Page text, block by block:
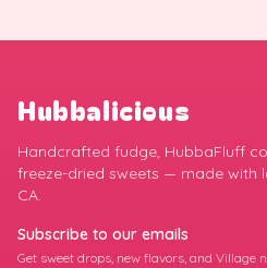
Hubbalicious
Handcrafted fudge, HubbaFluff
freeze-dried sweets — made with
CA.
Subscribe to our emails
Get sweet drops, new flavors, and Village